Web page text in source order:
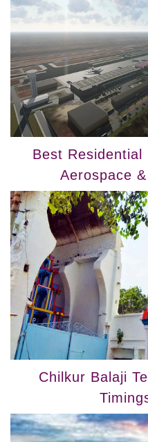
Best Residential
Aerospace
Chilkur Balaji